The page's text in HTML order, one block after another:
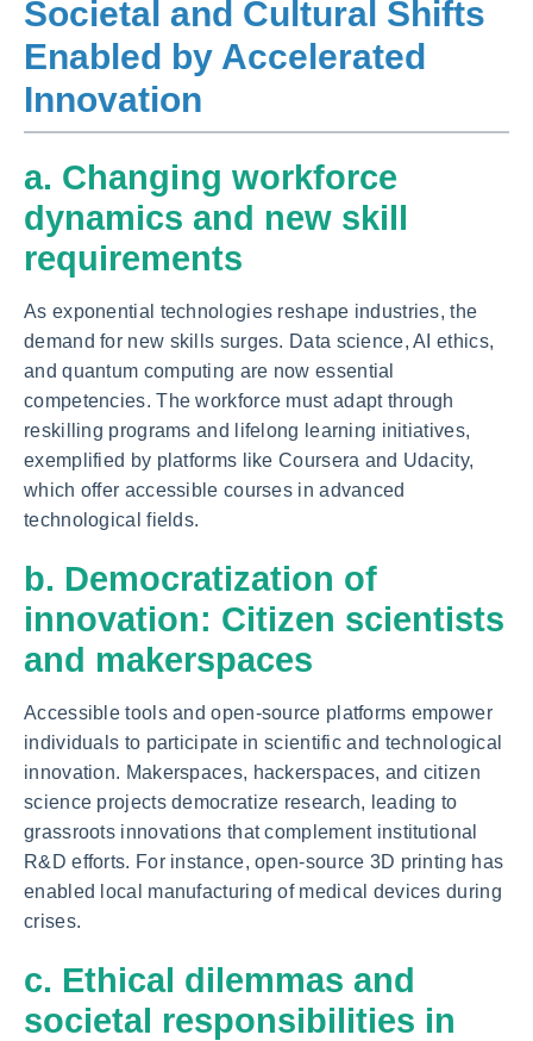
Societal and Cultural Shifts
Enabled by Accelerated
Innovation
a. Changing workforce
dynamics and new skill
requirements
As exponential technologies reshape industries, the
demand for new skills surges. Data science, AI ethics,
and quantum computing are now essential
competencies. The workforce must adapt through
reskilling programs and lifelong learning initiatives,
exemplified by platforms like Coursera and Udacity,
which offer accessible courses in advanced
technological fields.
b. Democratization of
innovation: Citizen scientists
and makerspaces
Accessible tools and open-source platforms empower
individuals to participate in scientific and technological
innovation. Makerspaces, hackerspaces, and citizen
science projects democratize research, leading to
grassroots innovations that complement institutional
R&D efforts. For instance, open-source 3D printing has
enabled local manufacturing of medical devices during
crises.
c. Ethical dilemmas and
societal responsibilities in